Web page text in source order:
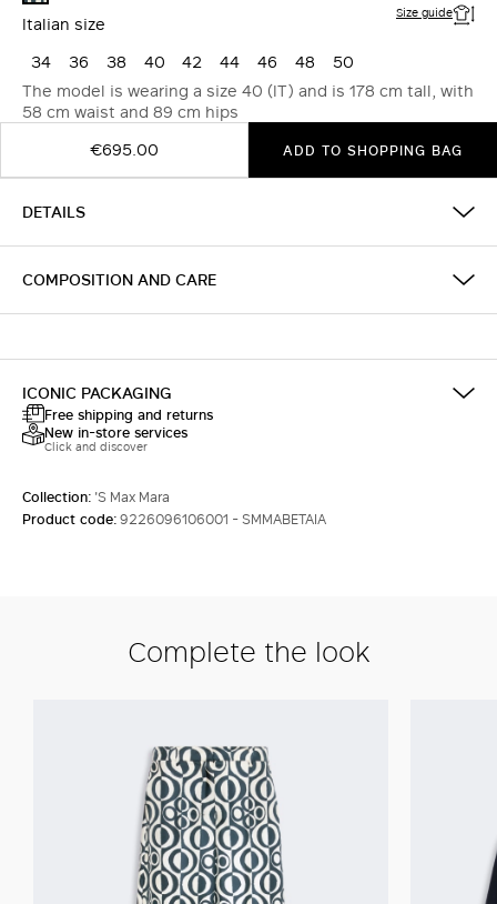
Italian size Size guide
34 36 38 40 42 44 46 48
50
The model is wearing a size 40 (IT) and is 178 cm tall, with
58 cm waist and 89 cm hips
€695.00
ADD TO SHOPPING BAG
DETAILS
COMPOSITION AND CARE
ICONIC PACKAGING
Free shipping and returns
New in-store services
Click and discover
Collection: 'S Max Mara
Product code:9226096106001 - SMMABETAIA
Complete the look